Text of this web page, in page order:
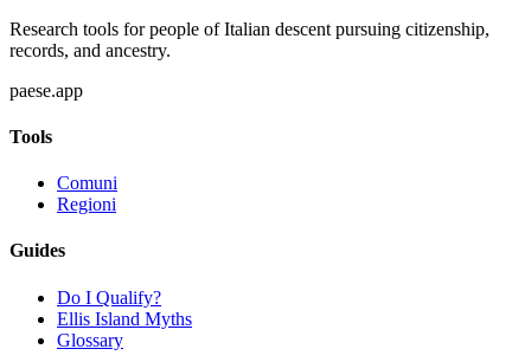
Research tools for people of Italian descent pursuing citizenship,
records, and ancestry.
paese.app
Tools
Comuni
Regioni
Guides
Do I Qualify?
Ellis Island Myths
Glossary